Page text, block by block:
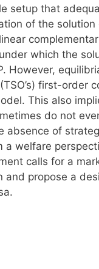
setup that
of the
which the
However,
first-
This also
do not
absence of
welfare
calls for a
propose a